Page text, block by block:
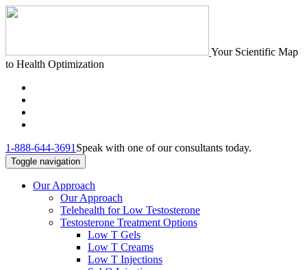
Your Scientific Map
to Health Optimization
1-888-644-3691 Speak with one of our consultants today.
Toggle navigation
Our Approach
Our Approach
Telehealth for Low Testosterone
Testosterone Treatment Options
Low T Gels
Low T Creams
Low T Injections